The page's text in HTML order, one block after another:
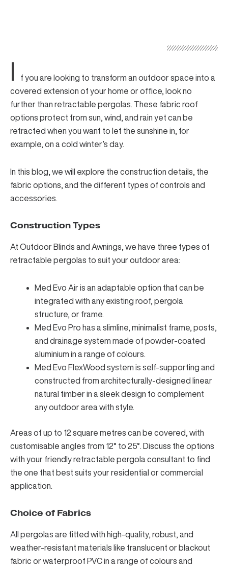
I
f you are looking to transform an outdoor space into a
covered extension of your home or office, look no
further than retractable pergolas . These fabric roof
options protect from sun, wind, and rain yet can be
retracted when you want to let the sunshine in, for
example, on a cold winter’s day.
In this blog, we will explore the construction details, the
fabric options, and the different types of controls and
accessories.
Construction Types
At Outdoor Blinds and Awnings, we have three types of
retractable pergolas to suit your outdoor area:
Med Evo Air is an adaptable option that can be
integrated with any existing roof, pergola
structure, or frame.
Med Evo Pro has a slimline, minimalist frame, posts,
and drainage system made of powder-coated
aluminium in a range of colours.
Med Evo FlexWood system is self-supporting and
constructed from architecturally-designed linear
natural timber in a sleek design to complement
any outdoor area with style.
Areas of up to 12 square metres can be covered, with
customisable angles from 12° to 25°. Discuss the options
with your friendly retractable pergola consultant to find
the one that best suits your residential or commercial
application.
Choice of Fabrics
All pergolas are fitted with high-quality, robust, and
weather-resistant materials like translucent or blackout
fabric or waterproof PVC in a range of colours and